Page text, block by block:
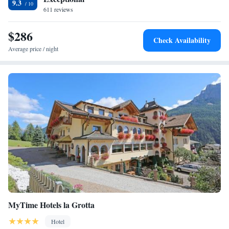
9.3
611 reviews
$286
Average price / night
Check Availability
MyTime Hotels la Grotta
Hotel